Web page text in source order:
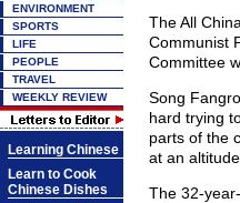
ENVIRONMENT
SPORTS
LIFE
PEOPLE
TRAVEL
WEEKLY REVIEW
Learning Chinese
Learn to Cook
Chinese Dishes
The All
Communist
Committee
Song
hard trying
parts of the
at an
The 32-